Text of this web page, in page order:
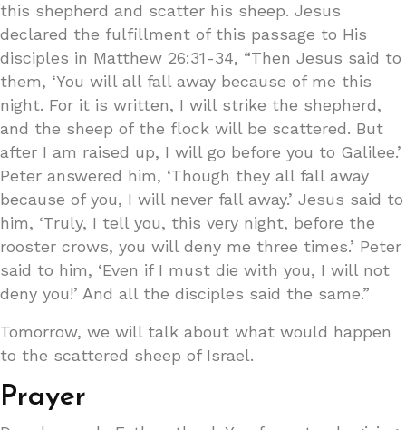
this shepherd and scatter his sheep. Jesus
declared the fulfillment of this passage to His
disciples in Matthew 26:31-34, “Then Jesus said to
them, ‘You will all fall away because of me this
night. For it is written, I will strike the shepherd,
and the sheep of the flock will be scattered. But
after I am raised up, I will go before you to Galilee.’
Peter answered him, ‘Though they all fall away
because of you, I will never fall away.’ Jesus said to
him, ‘Truly, I tell you, this very night, before the
rooster crows, you will deny me three times.’ Peter
said to him, ‘Even if I must die with you, I will not
deny you!’ And all the disciples said the same.”
Tomorrow, we will talk about what would happen
to the scattered sheep of Israel.
Prayer